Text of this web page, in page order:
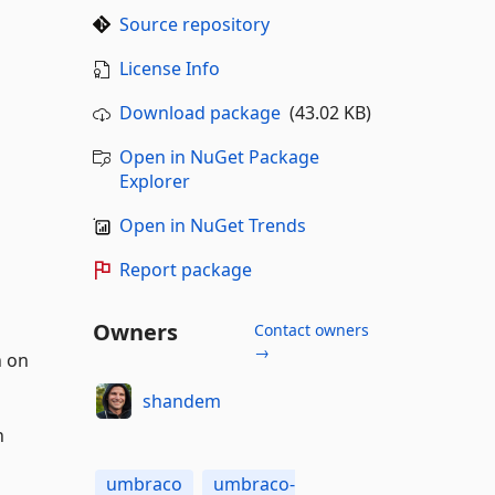
on
Source repository
License Info
Download package(43.02 KB)
Open in NuGet Package
Explorer
Open in NuGet Trends
Report package
Owners
Contact owners
→
shandem
umbraco umbraco-